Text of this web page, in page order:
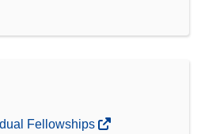
Fellowships